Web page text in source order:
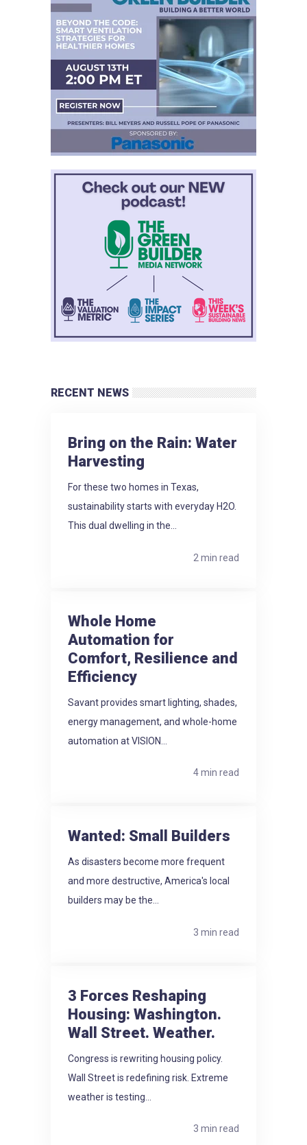
RECENT NEWS
Bring on the Rain: Water
Harvesting
For these two homes in Texas,
sustainability starts with everyday H2O.
This dual dwelling in the...
2 min read
Whole Home
Automation for
Comfort, Resilience and
Efficiency
Savant provides smart lighting, shades,
energy management, and whole-home
automation at VISION...
4 min read
Wanted: Small Builders
As disasters become more frequent
and more destructive, America's local
builders may be the...
3 min read
3 Forces Reshaping
Housing: Washington.
Wall Street. Weather.
Congress is rewriting housing policy.
Wall Street is redefining risk. Extreme
weather is testing...
3 min read